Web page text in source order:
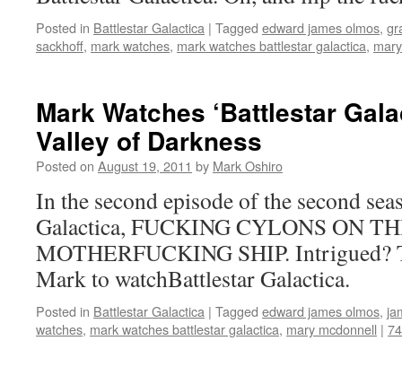
Posted in Battlestar Galactica | Tagged edward james olmos,
sackhoff, mark watches, mark watches battlestar galactica,
Mark Watches ‘Battlestar
Valley of Darkness
Posted on August 19, 2011 by Mark Oshiro
In the second episode of the second
Galactica, FUCKING CYLONS ON
MOTHERFUCKING SHIP. Intrigued?
Mark to watchBattlestar Galactica.
Posted in Battlestar Galactica | Tagged edward james olmos,
watches, mark watches battlestar galactica, mary mcdonnell |